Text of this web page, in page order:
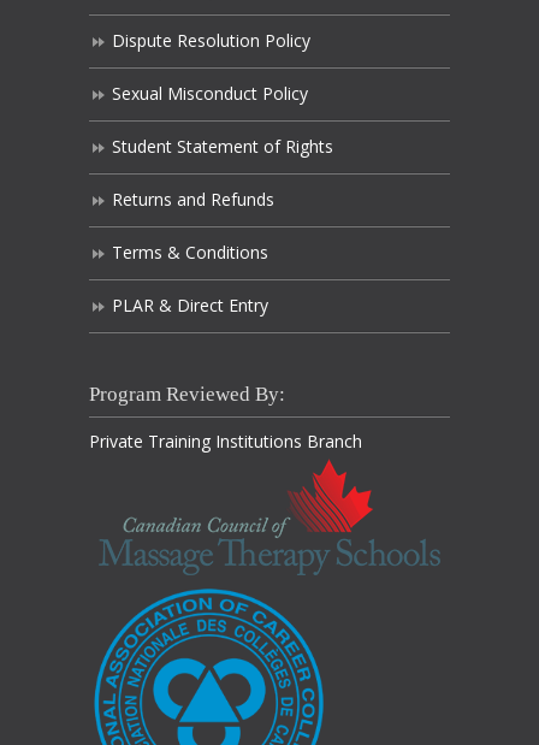
Dispute Resolution Policy
Sexual Misconduct Policy
Student Statement of Rights
Returns and Refunds
Terms & Conditions
PLAR & Direct Entry
Program Reviewed By:
Private Training Institutions Branch